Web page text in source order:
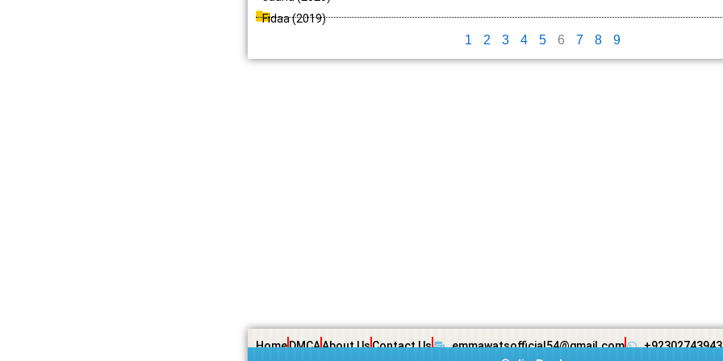
Fidaa (2019)
1 2 3 4 5 6 7 8 9
HomeDMCAAbout UsContact Us emmawatsofficial54@gmail.com